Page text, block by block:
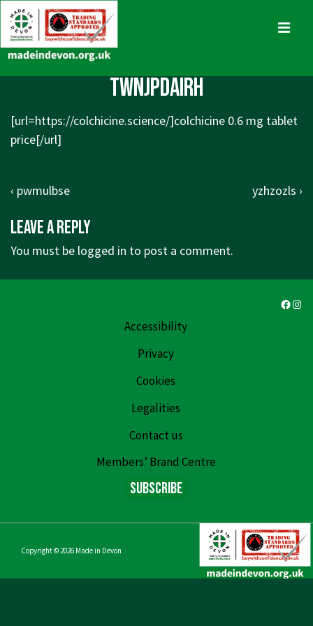
Skip
to
Main
twnjpdairh
[url=https://colchicine.science/]colchicine 0.6 mg tablet
price[/url]
Post
Previous
is
‹ pwmulbse
Next
yzhzozls ›
Leave a Reply
You must be logged in to post a comment.
Accessibility
Privacy
Cookies
Legalities
Contact us
Members’ Brand Centre
Subscribe
Copyright © 2026 Made in Devon